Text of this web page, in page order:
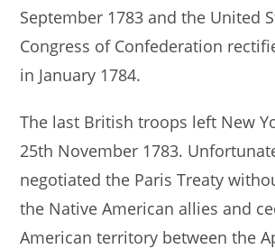
September 1783 and the United
Congress of Confederation
in January 1784.
The last British troops left New
25th November 1783.
negotiated the Paris Treaty
the Native American allies and
American territory between the